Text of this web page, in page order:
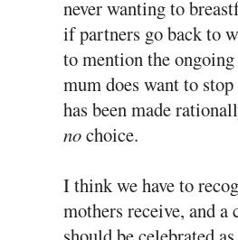
never wanting to
if partners go back to
to mention the
mum does want to
has been made
nochoice.
I think we have to
mothers receive, and